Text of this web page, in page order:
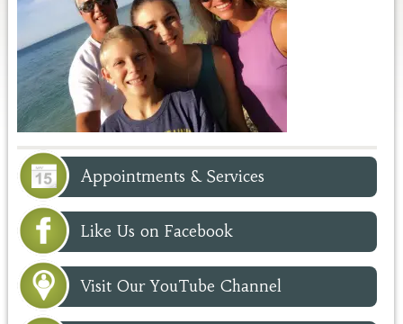
Appointments & Services
Like Us on Facebook
Visit Our YouTube Channel